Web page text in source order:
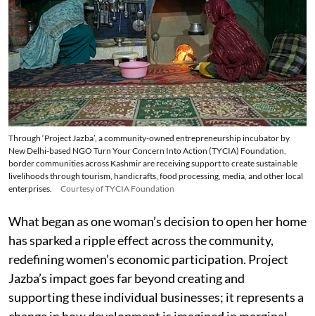
Through ‘Project Jazba’, a community-owned entrepreneurship incubator by
New Delhi-based NGO Turn Your Concern Into Action (TYCIA) Foundation,
border communities across Kashmir are receiving support to create sustainable
livelihoods through tourism, handicrafts, food processing, media, and other local
enterprises.
Courtesy of TYCIA Foundation
What began as one woman’s decision to open her home
has sparked a ripple effect across the community,
redefining women’s economic participation. Project
Jazba’s impact goes far beyond creating and
supporting these individual businesses; it represents a